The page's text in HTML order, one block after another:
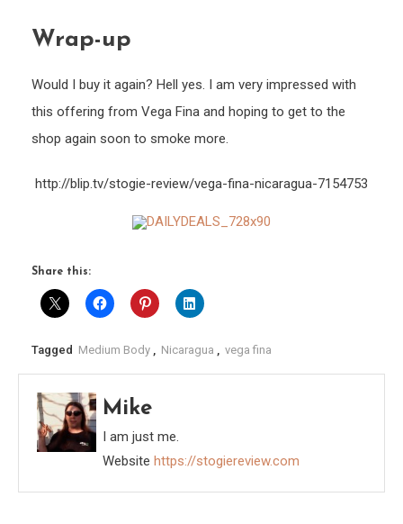
Wrap-up
Would I buy it again? Hell yes. I am very impressed with
this offering from Vega Fina and hoping to get to the
shop again soon to smoke more.
http://blip.tv/stogie-review/vega-fina-nicaragua-7154753
Share this:
Tagged Medium Body , Nicaragua , vega fina
Mike
I am just me.
Website https://stogiereview.com